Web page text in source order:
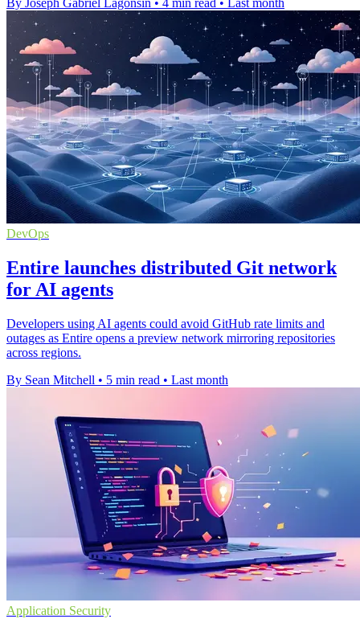
By Joseph Gabriel Lagonsin • 4 min read • Last month
DevOps
Entire launches distributed Git network
for AI agents
Developers using AI agents could avoid GitHub rate limits and
outages as Entire opens a preview network mirroring repositories
across regions.
By Sean Mitchell • 5 min read • Last month
Application Security